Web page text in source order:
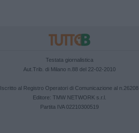
Testata giornalistica
Aut.Trib. di Milano n.88 del 22-02-2010
Iscritto al Registro Operatori di Comunicazione al n.26208
Editore: TMW NETWORK s.r.l.
Partita IVA 02210300519